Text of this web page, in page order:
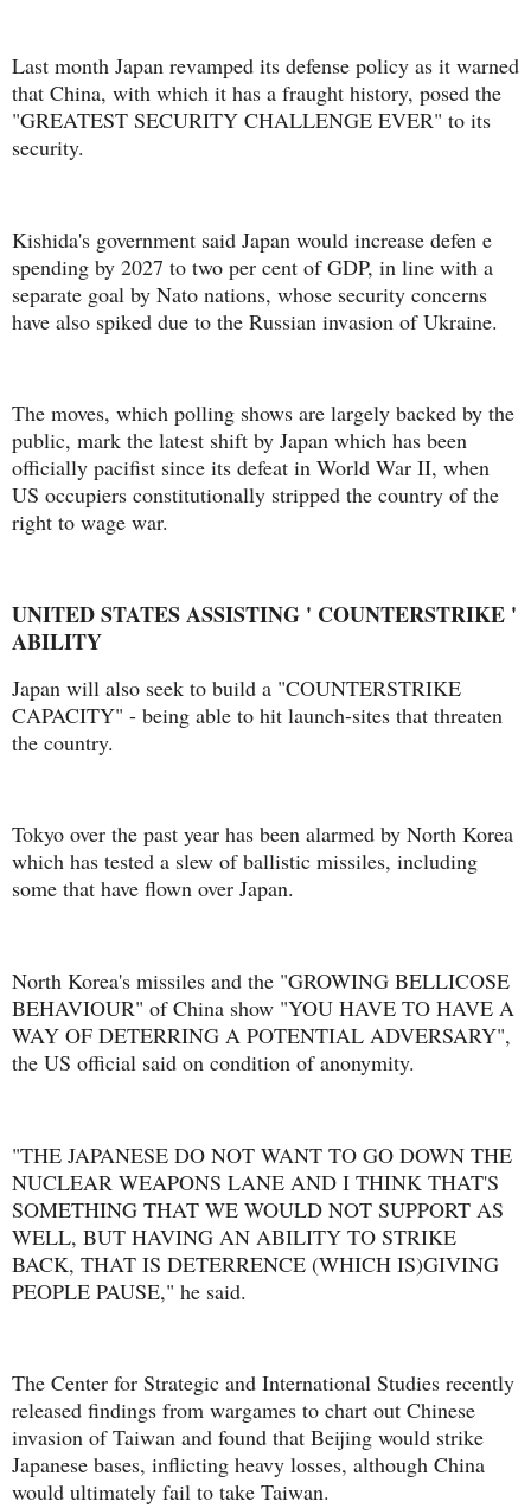
Last month Japan revamped its defense policy as it warned
that China, with which it has a fraught history, posed the
"GREATEST SECURITY CHALLENGE EVER" to its
security.
Kishida's government said Japan would increase defen e
spending by 2027 to two per cent of GDP, in line with a
separate goal by Nato nations, whose security concerns
have also spiked due to the Russian invasion of Ukraine.
The moves, which polling shows are largely backed by the
public, mark the latest shift by Japan which has been
officially pacifist since its defeat in World War II, when
US occupiers constitutionally stripped the country of the
right to wage war.
UNITED STATES ASSISTING ' COUNTERSTRIKE '
ABILITY
Japan will also seek to build a "COUNTERSTRIKE
CAPACITY" - being able to hit launch-sites that threaten
the country.
Tokyo over the past year has been alarmed by North Korea
which has tested a slew of ballistic missiles, including
some that have flown over Japan.
North Korea's missiles and the "GROWING BELLICOSE
BEHAVIOUR" of China show "YOU HAVE TO HAVE A
WAY OF DETERRING A POTENTIAL ADVERSARY",
the US official said on condition of anonymity.
"THE JAPANESE DO NOT WANT TO GO DOWN THE
NUCLEAR WEAPONS LANE AND I THINK THAT'S
SOMETHING THAT WE WOULD NOT SUPPORT AS
WELL, BUT HAVING AN ABILITY TO STRIKE
BACK, THAT IS DETERRENCE (WHICH IS)GIVING
PEOPLE PAUSE," he said.
The Center for Strategic and International Studies recently
released findings from wargames to chart out Chinese
invasion of Taiwan and found that Beijing would strike
Japanese bases, inflicting heavy losses, although China
would ultimately fail to take Taiwan.